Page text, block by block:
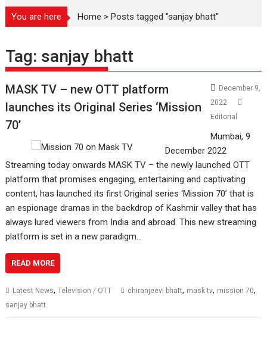
You are here Home >Posts tagged "sanjay bhatt"
Tag: sanjay bhatt
MASK TV – new OTT platform
launches its Original Series ‘Mission
70’
December 9,
2022
Editorial
Mumbai, 9
December 2022
Streaming today onwards MASK TV – the newly launched OTT
platform that promises engaging, entertaining and captivating
content, has launched its first Original series ‘Mission 70’ that is
an espionage dramas in the backdrop of Kashmir valley that has
always lured viewers from India and abroad. This new streaming
platform is set in a new paradigm…
READ MORE
Latest News,Television / OTT chiranjeevi bhatt, mask tv, mission 70,
sanjay bhatt